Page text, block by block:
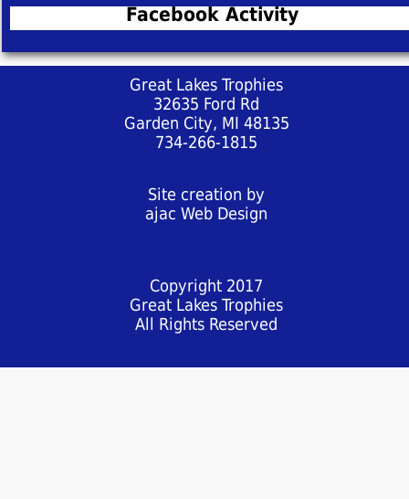
Facebook Activity
Great Lakes Trophies
32635 Ford Rd
Garden City, MI 48135
734-266-1815
Site creation by
ajac Web Design
Copyright 2017
Great Lakes Trophies
All Rights Reserved